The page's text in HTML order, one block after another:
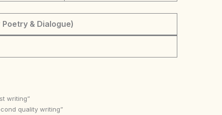
& Dialogue)
writing”
quality writing”